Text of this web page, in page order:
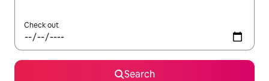
Check out
Search